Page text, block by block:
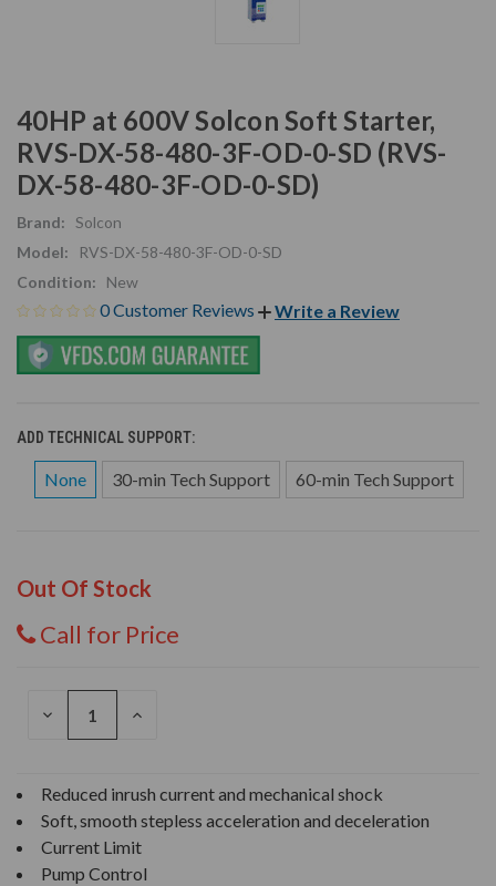
40HP at 600V Solcon Soft Starter,
RVS-DX-58-480-3F-OD-0-SD (RVS-
DX-58-480-3F-OD-0-SD)
Brand: Solcon
Model:
RVS-DX-58-480-3F-OD-0-SD
Condition:
New
0 Customer Reviews Write a Review
ADD TECHNICAL SUPPORT:
None 30-min Tech Support 60-min Tech Support
Out Of Stock
Call for Price
DECREASE
INCREASE
Reduced inrush current and mechanical shock
Soft, smooth stepless acceleration and deceleration
Current Limit
Pump Control